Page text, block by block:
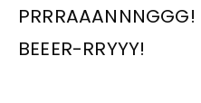
PRRRAAANNNGGG!
BEEER-RRYYY!